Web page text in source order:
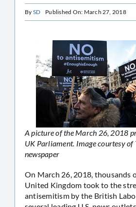
By SD Published On: March 27, 2018
A picture of the March 26, 2018
UK Parliament. Image courtesy of
newspaper
On March 26, 2018, thousands
United Kingdom took to the
antisemitism by the British